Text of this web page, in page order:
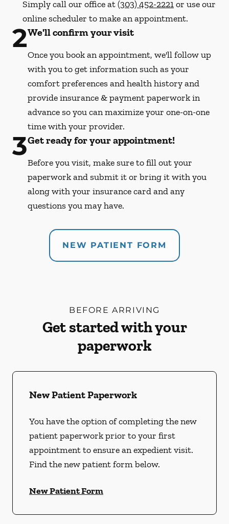
Simply call our office at(303) 452-2221or use our
online scheduler to make an appointment.
2We'll confirm your visit
Once you book an appointment, we'll follow up
with you to get information such as your
comfort preferences and health history and
provide insurance & payment paperwork in
advance so you can maximize your one-on-one
time with your provider.
3Get ready for your appointment!
Before you visit, make sure to fill out your
paperwork and submit it or bring it with you
along with your insurance card and any
questions you may have.
NEW PATIENT FORM
BEFORE ARRIVING
Get started with your
paperwork
New Patient Paperwork
You have the option of completing the new
patient paperwork prior to your first
appointment to ensure an expedient visit.
Find the new patient form below.
New Patient Form